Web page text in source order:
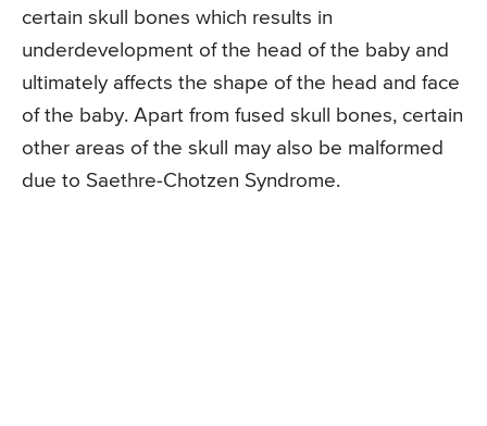
certain skull bones which results in
underdevelopment of the head of the baby and
ultimately affects the shape of the head and face
of the baby. Apart from fused skull bones, certain
other areas of the skull may also be malformed
due to Saethre-Chotzen Syndrome.